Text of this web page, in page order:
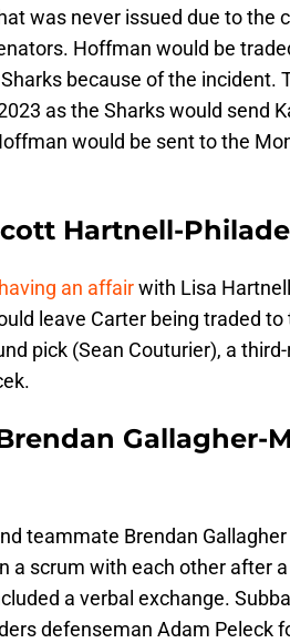
was never issued due to the
Hoffman would be
because of the incident.
as the Sharks would send
would be sent to the
Hartnell-
an affairwith Lisa
leave Carter being traded to
pick (Sean Couturier), a
Gallagher-
teammate Brendan
a scrum with each other after
a verbal exchange.
defenseman Adam Peleck